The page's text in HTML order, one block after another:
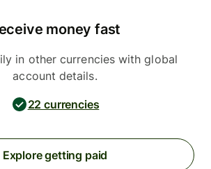
money fast
in other currencies with global
account details.
22 currencies
Explore getting paid